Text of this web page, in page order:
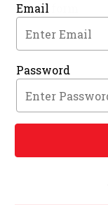
Login form
Email
Password